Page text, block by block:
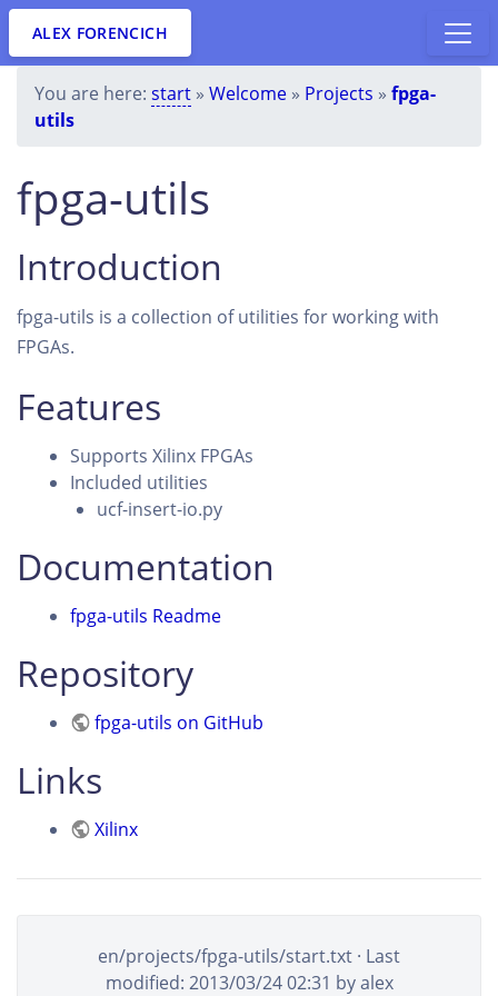
ALEX FORENCICH
You are here: start » Welcome » Projects » fpga-
utils
fpga-utils
Introduction
fpga-utils is a collection of utilities for working with
FPGAs.
Features
Supports Xilinx FPGAs
Included utilities
ucf-insert-io.py
Documentation
fpga-utils Readme
Repository
fpga-utils on GitHub
Links
Xilinx
en/projects/fpga-utils/start.txt · Last
modified: 2013/03/24 02:31 byalex